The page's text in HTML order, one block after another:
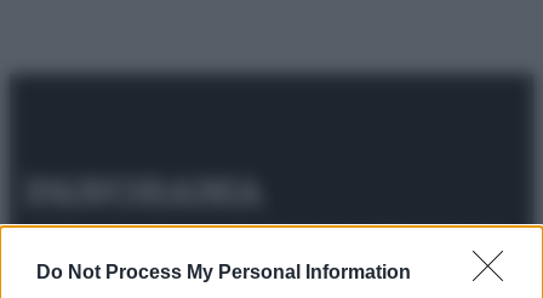
Do Not Process My Personal Information
© 2025 – Panorama s.r.l. (Gruppo Società Editrice Italiana
spa) – Via Vittor Pisani 28, 20124 Milano – riproduzione
riservata – P.IVA 10518230965